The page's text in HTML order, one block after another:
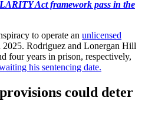
Act framework pass in the
to operate an unlicensed
2025. Rodriguez and Lonergan Hill
four years in prison, respectively,
his sentencing date.
could deter